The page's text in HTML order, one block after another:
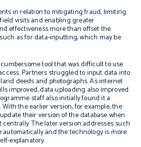
in relation to mitigating fraud, limiting
visits and enabling greater
effectiveness more than offset the
as for data-inputting, which may be
tool that was difficult to use
Partners struggled to input data into
deeds and photographs. As internet
improved, data uploading also improved.
staff also initially found it a
the earlier version, for example, the
their version of the database when
The later version addresses such
automatically and the technology is more
explanatory.